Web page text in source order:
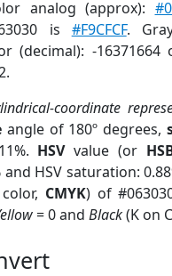
analog (approx):
is #F9CFCF.
(decimal): -16371664
coordinate
angle of 180º degrees,
HSVvalue (or
and HSV saturation:
CMYK) of
= 0 and Black(K on